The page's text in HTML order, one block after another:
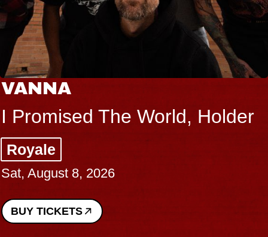
VANNA
I Promised The World, Holder
Royale
Sat, August 8, 2026
BUY TICKETS